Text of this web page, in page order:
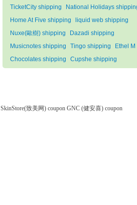
TicketCity shipping
National Holidays
Home At Five shipping
liquid web shipping
Nuxe(歐樹) shipping
Dazadi shipping
Musicnotes shipping
Tingo shipping
Ethel M
Chocolates shipping
Cupshe shipping
SkinStore(致美网) coupon GNC (健安喜) coupon